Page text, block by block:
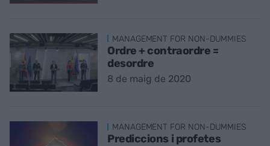
MANAGEMENT FOR NON-DUMMIES
Ordre + contraordre =
desordre
8 de maig de 2020
MANAGEMENT FOR NON-DUMMIES
Prediccions i profetes